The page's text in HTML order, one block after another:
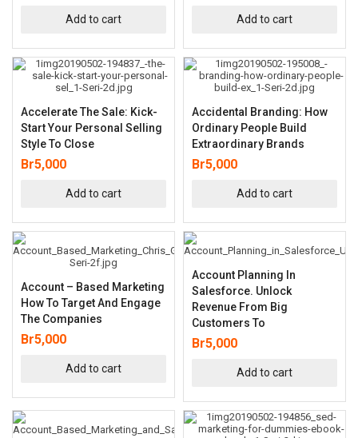
Add to cart Add to cart
Accelerate The Sale: Kick-
Start Your Personal Selling
Style To Close
Br5,000
Add to cart
Accidental Branding: How
Ordinary People Build
Extraordinary Brands
Br5,000
Add to cart
Account – Based Marketing
How To Target And Engage
The Companies
Br5,000
Add to cart
Account Planning In
Salesforce. Unlock
Revenue From Big
Customers To
Br5,000
Add to cart